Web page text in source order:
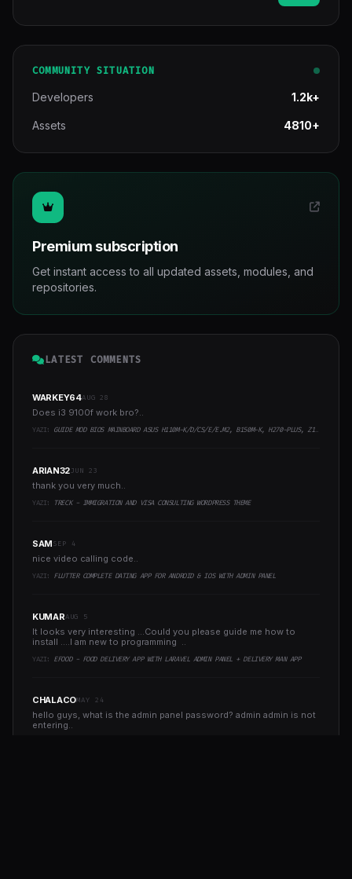
COMMUNITY SITUATION
Developers 1.2k+
Assets 4810+
Premium subscription
Get instant access to all updated assets, modules, and
repositories.
LATEST COMMENTS
WARKEY64AUG 28
Does i3 9100f work bro?..
YAZI: GUIDE MOD BIOS MAINBOARD ASUS H110M-K/D/CS/E/E.M2, B150M-K, H270-PLUS, Z170-PRO,.. RUNNING INTEL COFFEELAKE CPU
ARIAN32JUN 23
thank you very much..
YAZI: TRECK - IMMIGRATION AND VISA CONSULTING WORDPRESS THEME
SAMSEP 4
nice video calling code..
YAZI: FLUTTER COMPLETE DATING APP FOR ANDROID & IOS WITH ADMIN PANEL
KUMARAUG 5
It looks very interesting ...Could you please guide me how to
install ....I am new to programming ..
YAZI: EFOOD - FOOD DELIVERY APP WITH LARAVEL ADMIN PANEL + DELIVERY MAN APP
CHALACOMAY 24
hello guys, what is the admin panel password? admin admin is not
entering..